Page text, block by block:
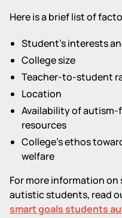
Here is a brief list of
Student's interests
College size
Teacher-to-student
Location
Availability of
resources
College's ethos
welfare
For more information
autistic students, read
smart goals students